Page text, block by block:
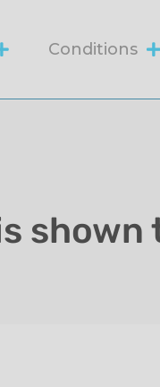
Conditions
shown